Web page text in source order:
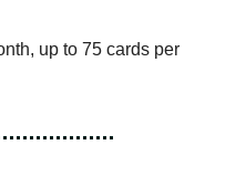
up to 75 cards per